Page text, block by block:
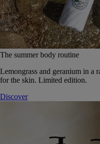
The summer body routine
Lemongrass and geranium in a
for the skin. Limited edition.
Discover